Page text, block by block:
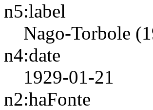
n5:label
Nago-Torbole
n4:date
1929-01-21
n2:haFonte